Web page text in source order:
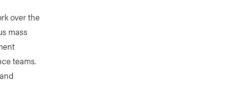
over the
mass
teams.